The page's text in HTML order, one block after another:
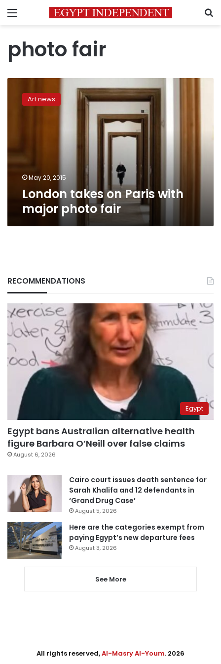
Menu
photo fair
takes
fair
Art news
May 20, 2015
London takes on Paris with
major photo fair
RECOMMENDATIONS
Egypt
Egypt bans Australian alternative health
figure Barbara O’Neill over false claims
August 6, 2026
Cairo court issues death sentence for
Sarah Khalifa and 12 defendants in
‘Grand Drug Case’
August 5, 2026
Here are the categories exempt from
paying Egypt’s new departure fees
August 3, 2026
See More
All rights reserved,Al-Masry Al-Youm. 2026